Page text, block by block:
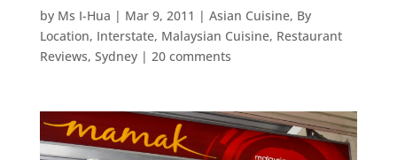
by Ms I-Hua | Mar 9, 2011 | Asian Cuisine, By
Location, Interstate, Malaysian Cuisine, Restaurant
Reviews, Sydney| 20 comments